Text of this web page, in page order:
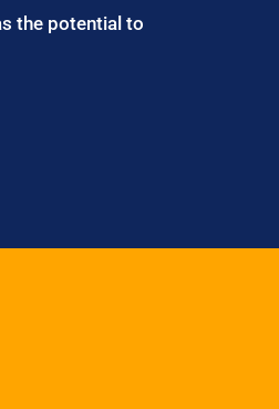
the potential to